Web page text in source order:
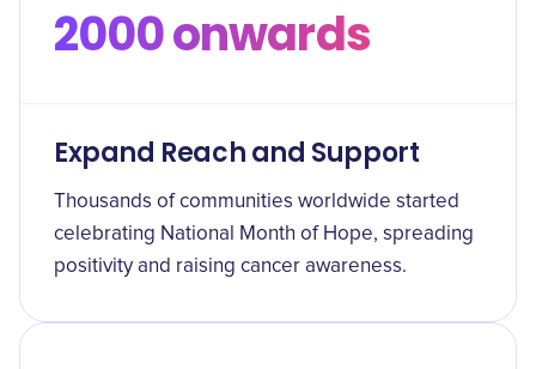
2000 onwards
Expand Reach and Support
Thousands of communities worldwide started
celebrating National Month of Hope, spreading
positivity and raising cancer awareness.